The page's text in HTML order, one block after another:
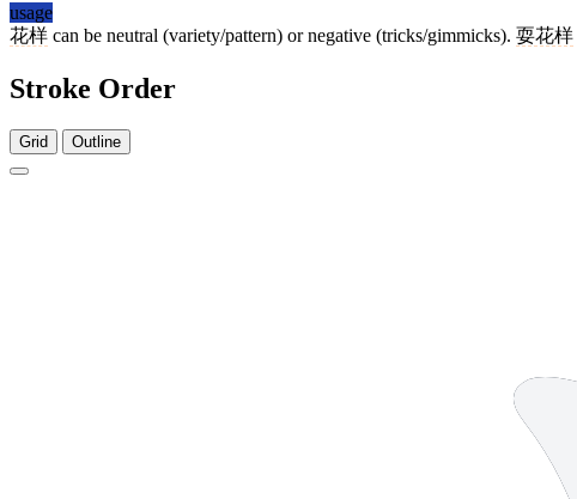
usage
花样 can be neutral (variety/pattern) or negative (tricks/gimmicks). 耍花样
Stroke Order
Grid Outline